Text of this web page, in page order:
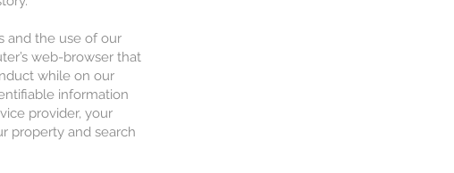
and the use of our
web-browser that
while on our
information
provider, your
property and search